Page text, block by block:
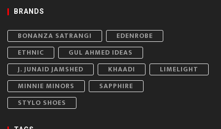
BRANDS
BONANZA SATRANGI
EDENROBE
ETHNIC
GUL AHMED IDEAS
J. JUNAID JAMSHED
KHAADI
LIMELIGHT
MINNIE MINORS
SAPPHIRE
STYLO SHOES